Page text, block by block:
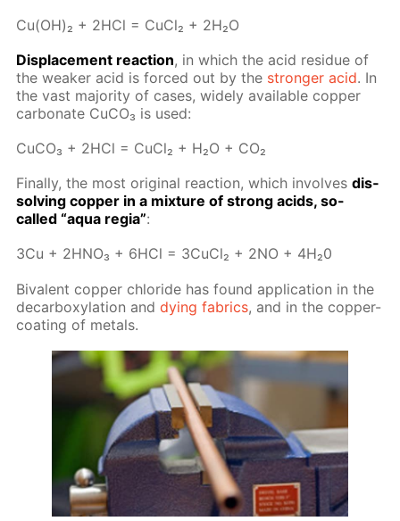
Cu(OH)₂ + 2HCl = Cu­Cl₂ + 2H₂O
Dis­place­ment re­ac­tion, in which the acid residue of
the weak­er acid is forced out by the stronger acid. In
the vast ma­jor­i­ty of cas­es, wide­ly avail­able cop­per
car­bon­ate Сu­CO₃ is used:
Cu­CO₃ + 2HCl = Cu­Cl₂ + H₂O + CO₂
Fi­nal­ly, the most orig­i­nal re­ac­tion, which in­volvesdis­
solv­ing cop­per in a mix­ture of strong acids, so-
called “aqua re­gia”:
3Сu + 2H­NO₃ + 6HCl = 3Cu­Cl₂ + 2NO + 4H₂0
Bi­va­lent cop­per chlo­ride has found ap­pli­ca­tion in the
de­car­boxy­la­tion anddy­ing fab­rics, and in the cop­per-
coat­ing of met­als.